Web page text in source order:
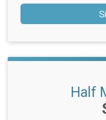
Half